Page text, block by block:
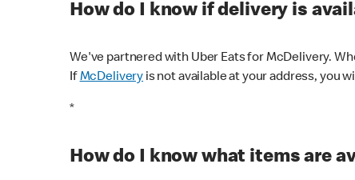
How do I know if delivery is
We've partnered with Uber Eats for McDelivery.
IfMcDelivery is not available at your address, you
*
How do I know what items are